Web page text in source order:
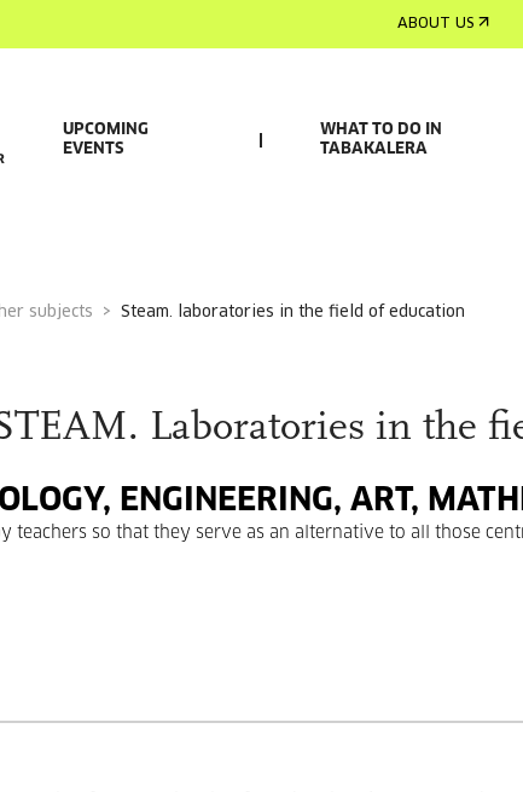
ABOUT US
UPCOMING
EVENTS
WHAT TO DO IN
TABAKALERA
subjects steam. laboratories in the field of education
Laboratories in the
ENGINEERING, ART,
teachers so that they serve as an alternative to all those